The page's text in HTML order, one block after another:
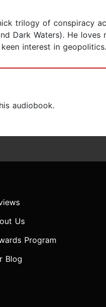
trilogy of conspiracy
Dark Waters). He
interest in
audiobook.
Us
Program
Blog